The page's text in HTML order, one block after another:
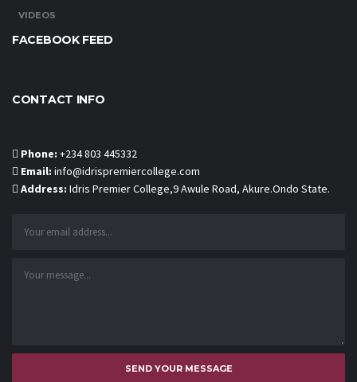
VIDEOS
FACEBOOK FEED
CONTACT INFO
Phone: +234 803 445332
Email: info@idrispremiercollege.com
Address: Idris Premier College,9 Awule Road, Akure.Ondo State.
SEND YOUR MESSAGE